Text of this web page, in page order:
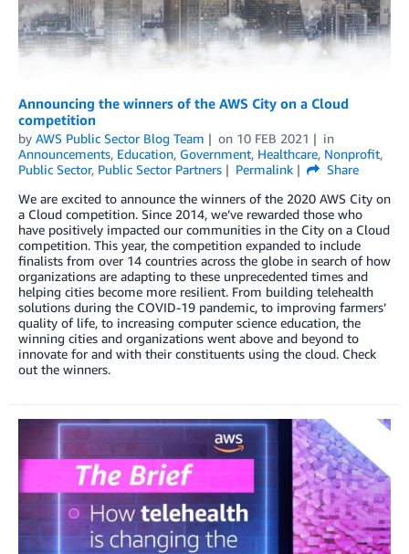
Announcing the winners of the AWS City on a Cloud
competition
by AWS Public Sector Blog Team on 10 FEB 2021
in
Announcements, Education, Government, Healthcare, Nonprofit,
Public Sector, Public Sector Partners Permalink
Share
We are excited to announce the winners of the 2020 AWS City on
a Cloud competition. Since 2014, we’ve rewarded those who
have positively impacted our communities in the City on a Cloud
competition. This year, the competition expanded to include
finalists from over 14 countries across the globe in search of how
organizations are adapting to these unprecedented times and
helping cities become more resilient. From building telehealth
solutions during the COVID-19 pandemic, to improving farmers’
quality of life, to increasing computer science education, the
winning cities and organizations went above and beyond to
innovate for and with their constituents using the cloud. Check
out the winners.